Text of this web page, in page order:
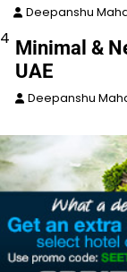
Deepanshu
4 Minimal &
UAE
Deepanshu